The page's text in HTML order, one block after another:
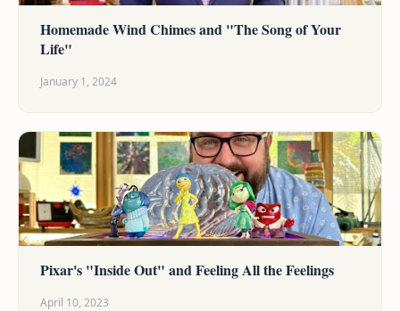
Homemade Wind Chimes and "The Song of Your
Life"
January 1, 2024
Pixar's "Inside Out" and Feeling All the Feelings
April 10, 2023